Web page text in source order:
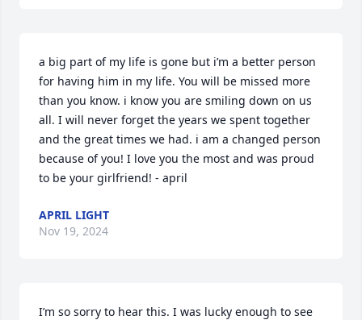
a big part of my life is gone but i’m a better person
for having him in my life. You will be missed more
than you know. i know you are smiling down on us
all. I will never forget the years we spent together
and the great times we had. i am a changed person
because of you! I love you the most and was proud
to be your girlfriend! - april
APRIL LIGHT
Nov 19, 2024
I’m so sorry to hear this. I was lucky enough to see